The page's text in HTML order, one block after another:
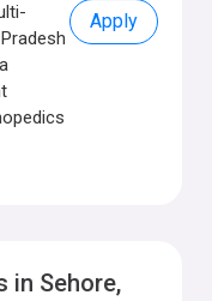
Apply
in Sehore,